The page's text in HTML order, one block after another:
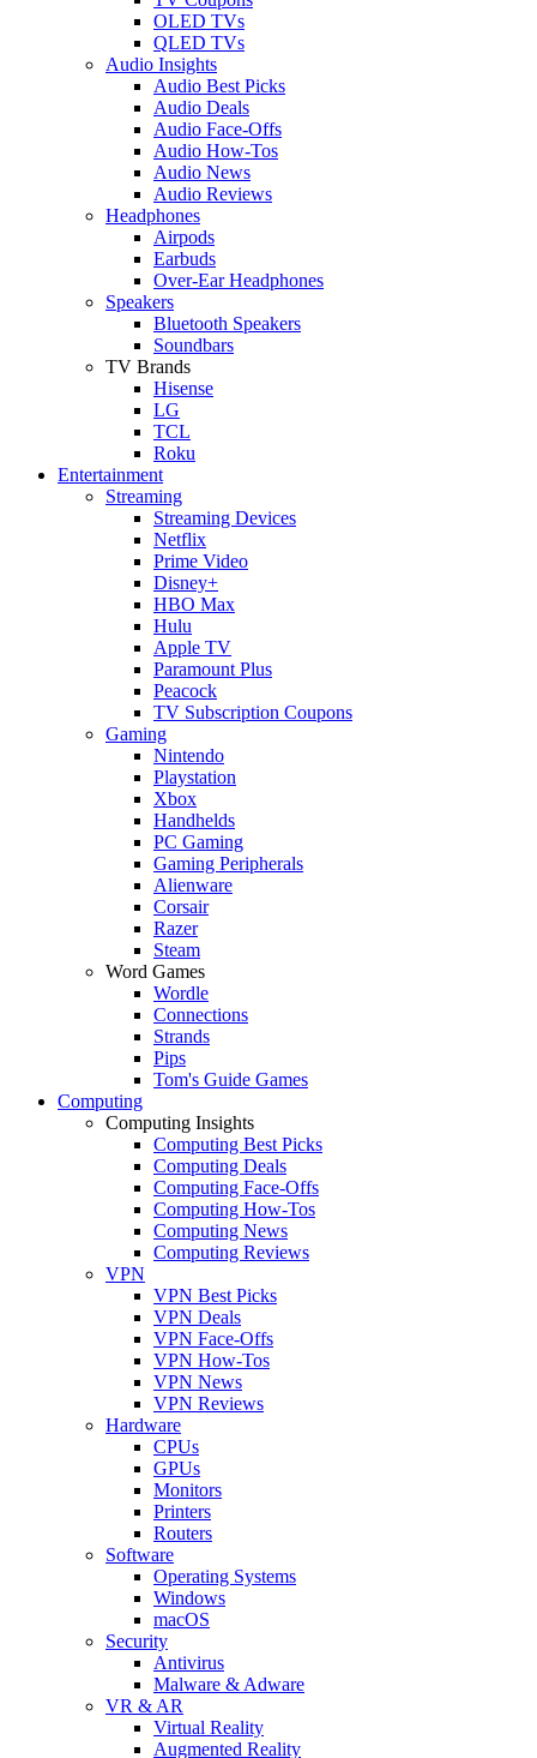
OLED TVs
QLED TVs
Audio Insights
Audio Best Picks
Audio Deals
Audio Face-Offs
Audio How-Tos
Audio News
Audio Reviews
Headphones
Airpods
Earbuds
Over-Ear Headphones
Speakers
Bluetooth Speakers
Soundbars
TV Brands
Hisense
LG
TCL
Roku
Entertainment
Streaming
Streaming Devices
Netflix
Prime Video
Disney+
HBO Max
Hulu
Apple TV
Paramount Plus
Peacock
TV Subscription Coupons
Gaming
Nintendo
Playstation
Xbox
Handhelds
PC Gaming
Gaming Peripherals
Alienware
Corsair
Razer
Steam
Word Games
Wordle
Connections
Strands
Pips
Tom's Guide Games
Computing
Computing Insights
Computing Best Picks
Computing Deals
Computing Face-Offs
Computing How-Tos
Computing News
Computing Reviews
VPN
VPN Best Picks
VPN Deals
VPN Face-Offs
VPN How-Tos
VPN News
VPN Reviews
Hardware
CPUs
GPUs
Monitors
Printers
Routers
Software
Operating Systems
Windows
macOS
Security
Antivirus
Malware & Adware
VR & AR
Virtual Reality
Augmented Reality